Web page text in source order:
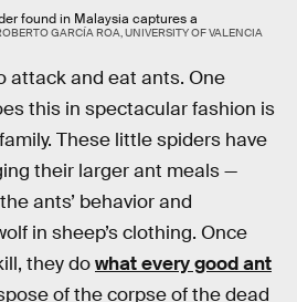
found in Malaysia captures a
GARCÍA ROA, UNIVERSITY OF VALENCIA
attack and eat ants. One
this in spectacular fashion is
These little spiders have
their larger ant meals —
ants’ behavior and
in sheep’s clothing. Once
they dowhat every good ant
of the corpse of the dead